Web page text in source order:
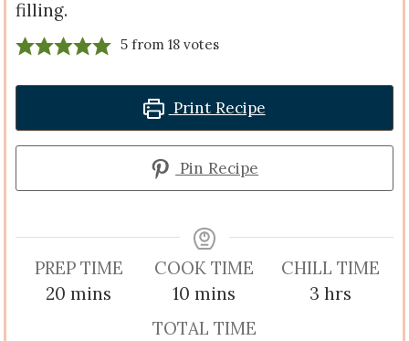
filling.
5from 18votes
Print Recipe
Pin Recipe
PREP TIME
20 minutes
mins
COOK TIME
10 minutes
mins
CHILL TIME
3hours
hrs
TOTAL TIME